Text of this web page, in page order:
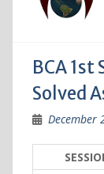
BCA
Solved
December